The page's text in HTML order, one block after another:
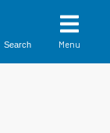
Search Menu